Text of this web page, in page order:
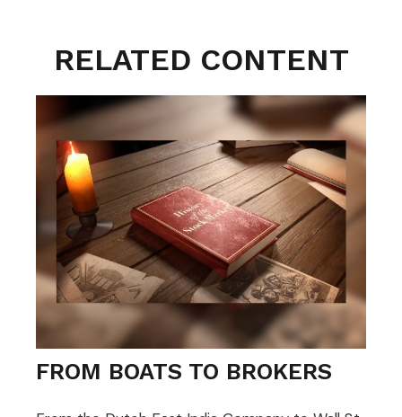
RELATED CONTENT
FROM BOATS TO BROKERS